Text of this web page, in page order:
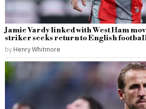
Jamie Vardy linked with West Ham
striker seeks return to English
by Henry Whitmore